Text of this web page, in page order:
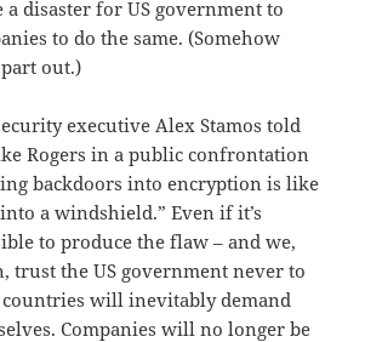
disaster for US government to
to do the same. (Somehow
out.)
executive Alex Stamos told
Rogers in a public confrontation
backdoors into encryption is like
a windshield.” Even if it’s
to produce the flaw – and we,
trust the US government never to
countries will inevitably demand
Companies will no longer be